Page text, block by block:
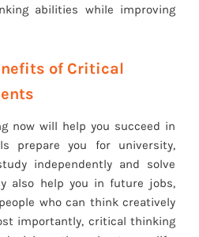
abilities while improving
of Critical
now will help you succeed in
prepare you for university,
independently and solve
also help you in future jobs,
who can think creatively
importantly, critical thinking